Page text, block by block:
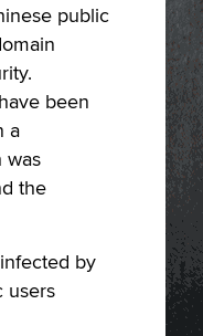
public
been
a
was
the
by
users